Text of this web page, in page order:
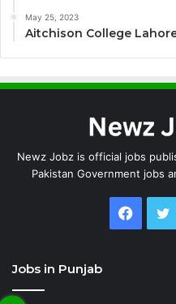
May 25, 2023
Aitchison College
Newz Jobz is official jobs
Pakistan Government jobs
Jobs in Punjab